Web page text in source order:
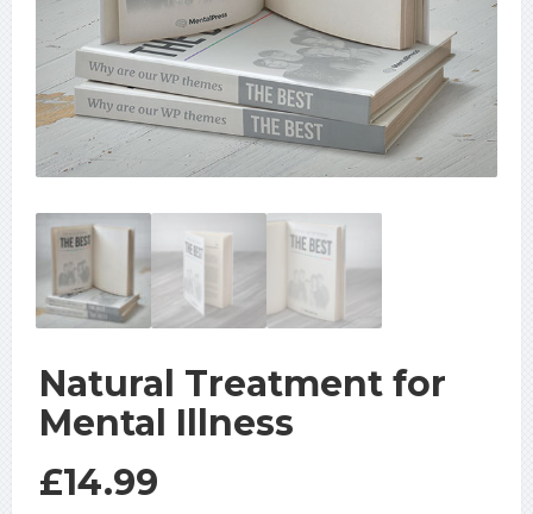
Natural Treatment for
Mental Illness
£14.99